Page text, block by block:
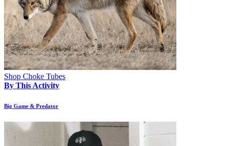
Shop Choke Tubes
By This Activity
Big Game & Predator